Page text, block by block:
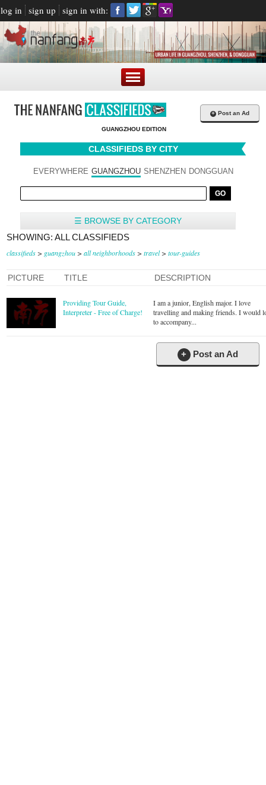
log in sign up sign in with:
GUANGZHOU EDITION
+ Post an Ad
CLASSIFIEDS BY CITY
EVERYWHERE GUANGZHOU SHENZHEN DONGGUAN
☰ BROWSE BY CATEGORY
SHOWING: ALL CLASSIFIEDS
classifieds > guangzhou > all neighborhoods > travel> tour-guides
PICTURE TITLE DESCRIPTION
Providing Tour Guide,
Interpreter - Free of Charge!
I am a junior, English major. I love
travelling and making friends. I would
to accompany...
+ Post an Ad